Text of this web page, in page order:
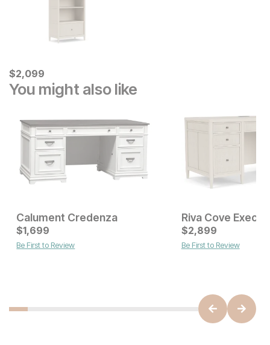
Current Price
$2099
$2,099
You might also like
Original Price:
$499 Sale Price:
$449
Calument Credenza
Current Price
$1699
$1,699
Be First to Review
Riva Cove
$2,899
Be First to Review